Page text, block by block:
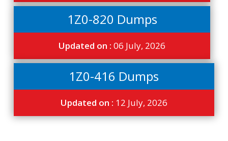
1Z0-820 Dumps
Updated on :06 July, 2026
1Z0-416 Dumps
Updated on : 12 July, 2026